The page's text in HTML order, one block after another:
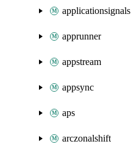
applicationsignals
apprunner
appstream
appsync
aps
arczonalshift